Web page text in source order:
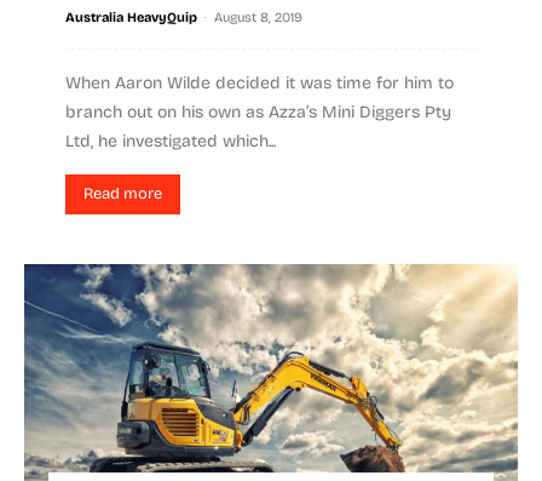
Australia HeavyQuip - August 8, 2019
When Aaron Wilde decided it was time for him to
branch out on his own as Azza’s Mini Diggers Pty
Ltd, he investigated which...
Read more